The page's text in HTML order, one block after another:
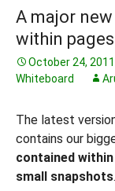
A major
within
October 24, 2011
Whiteboard
The latest
contains our
contained
small snapshots.